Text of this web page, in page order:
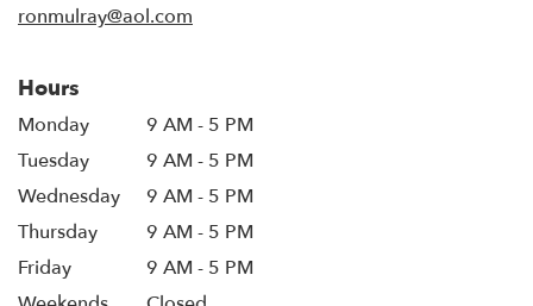
ronmulray@aol.com
Hours
Monday
9 AM - 5 PM
Tuesday
9 AM - 5 PM
Wednesday
9 AM - 5 PM
Thursday
9 AM - 5 PM
Friday
9 AM - 5 PM